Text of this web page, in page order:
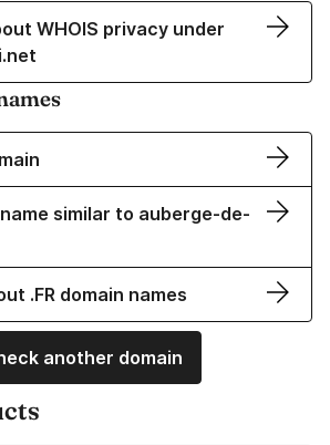
WHOIS privacy under
similar to auberge-de-
.FR domain names
another domain